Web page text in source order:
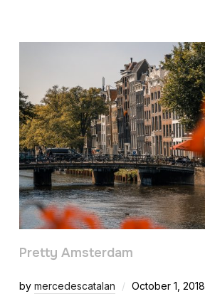
Pretty Amsterdam
by mercedescatalan October 1, 2018